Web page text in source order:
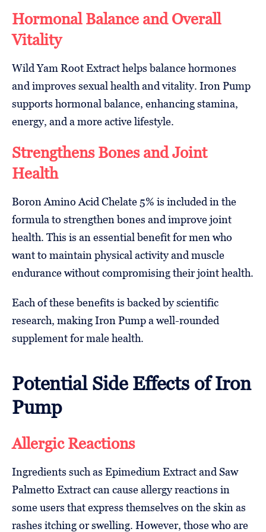
Hormonal Balance and Overall
Vitality
Wild Yam Root Extract helps balance hormones
and improves sexual health and vitality. Iron Pump
supports hormonal balance, enhancing stamina,
energy, and a more active lifestyle.
Strengthens Bones and Joint
Health
Boron Amino Acid Chelate 5% is included in the
formula to strengthen bones and improve joint
health. This is an essential benefit for men who
want to maintain physical activity and muscle
endurance without compromising their joint health.
Each of these benefits is backed by scientific
research, making Iron Pump a well-rounded
supplement for male health.
Potential Side Effects of Iron
Pump
Allergic Reactions
Ingredients such as Epimedium Extract and Saw
Palmetto Extract can cause allergy reactions in
some users that express themselves on the skin as
rashes itching or swelling. However, those who are